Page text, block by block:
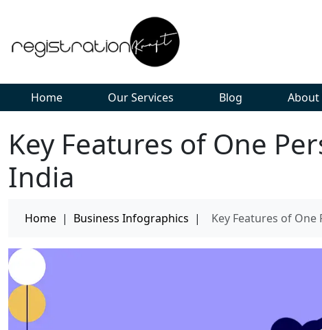
Home Our Services Blog About
Key Features of One
India
Home | Business Infographics | Key Features of One